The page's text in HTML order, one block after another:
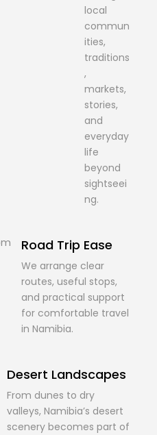
local
commun
ities,
traditions
,
markets,
stories,
and
everyday
life
beyond
sightseei
ng.
Road Trip Ease
We arrange clear
routes, useful stops,
and practical support
for comfortable travel
in Namibia.
Desert Landscapes
From dunes to dry
valleys, Namibia’s desert
scenery becomes part of